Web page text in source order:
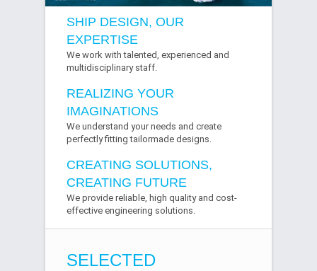
SHIP DESIGN, OUR
EXPERTISE
We work with talented, experienced and
multidisciplinary staff.
REALIZING YOUR
IMAGINATIONS
We understand your needs and create
perfectly fitting tailormade designs.
CREATING SOLUTIONS,
CREATING FUTURE
We provide reliable, high quality and cost-
effective engineering solutions.
SELECTED